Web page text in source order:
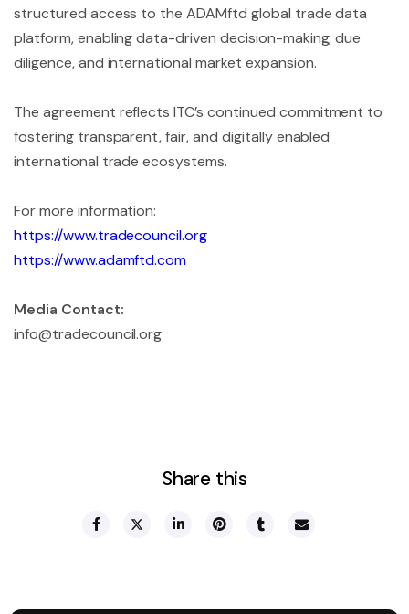
structured access to the ADAMftd global trade data
platform, enabling data-driven decision-making, due
diligence, and international market expansion.
The agreement reflects ITC’s continued commitment to
fostering transparent, fair, and digitally enabled
international trade ecosystems.
For more information:
https://www.tradecouncil.org
https://www.adamftd.com
Media Contact:
info@tradecouncil.org
Share this